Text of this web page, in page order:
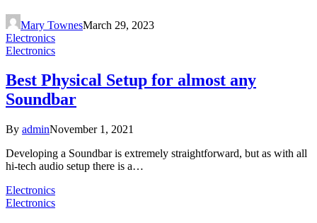
Mary TownesMarch 29, 2023
Electronics
Electronics
Best Physical Setup for almost any
Soundbar
By adminNovember 1, 2021
Developing a Soundbar is extremely straightforward, but as with all
hi-tech audio setup there is a…
Electronics
Electronics